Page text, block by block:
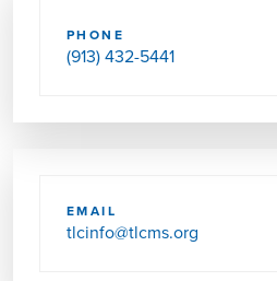
PHONE
(913) 432-5441
EMAIL
tlcinfo@tlcms.org